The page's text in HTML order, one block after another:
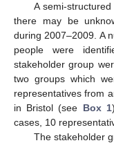
A semi-
there may be
during 2007–2009. A
people were
stakeholder group
two groups which
representatives from
in Bristol (see Box 1
cases, 10
The stakeholder